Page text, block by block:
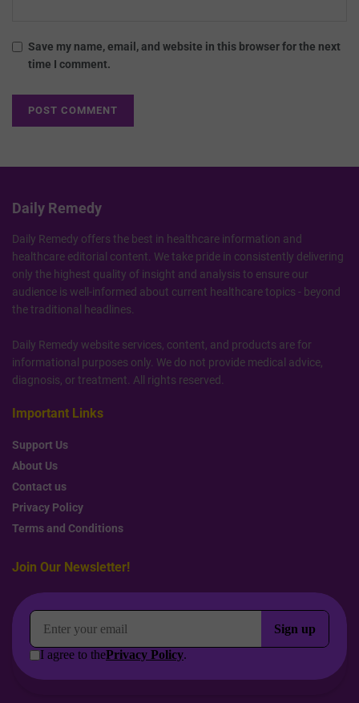
Save my name, email, and website in this browser for the next
time I comment.
Daily Remedy
Daily Remedy offers the best in healthcare information and
healthcare editorial content. We take pride in consistently delivering
only the highest quality of insight and analysis to ensure our
audience is well-informed about current healthcare topics - beyond
the traditional headlines.
Daily Remedy website services, content, and products are for
informational purposes only. We do not provide medical advice,
diagnosis, or treatment. All rights reserved.
Important Links
Support Us
About Us
Contact us
Privacy Policy
Terms and Conditions
Join Our Newsletter!